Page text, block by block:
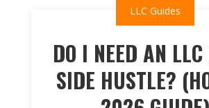
LLC Guides
DO I NEED AN
SIDE HUSTLE?